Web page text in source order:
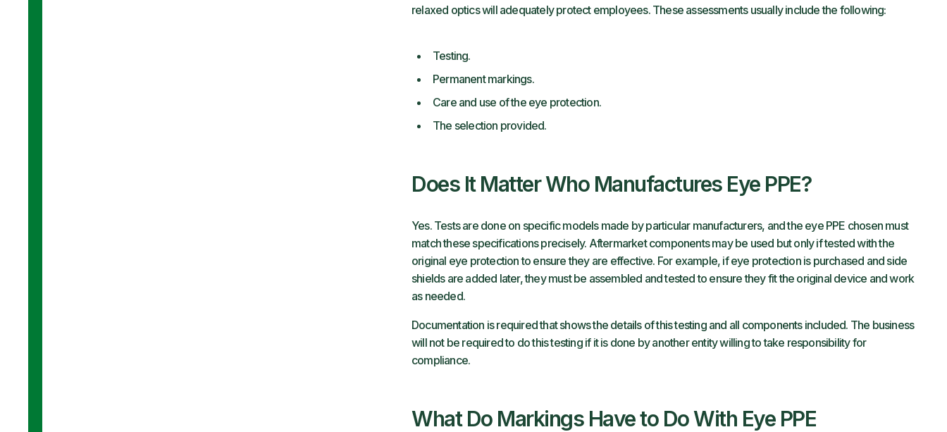
relaxed optics will adequately protect employees. These assessments usually include the following:
Testing.
Permanent markings.
Care and use of the eye protection.
The selection provided.
Does It Matter Who Manufactures Eye PPE?
Yes. Tests are done on specific models made by particular manufacturers, and the eye PPE chosen must
match these specifications precisely. Aftermarket components may be used but only if tested with the
original eye protection to ensure they are effective. For example, if eye protection is purchased and side
shields are added later, they must be assembled and tested to ensure they fit the original device and work
as needed.
Documentation is required that shows the details of this testing and all components included. The business
will not be required to do this testing if it is done by another entity willing to take responsibility for
compliance.
What Do Markings Have to Do With Eye PPE